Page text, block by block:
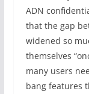
ADN
that the gap
widened so
themselves
many users
bang features